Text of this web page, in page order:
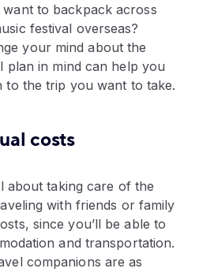
to backpack across
festival overseas?
your mind about the
plan in mind can help you
to the trip you want to take.
costs
about taking care of the
with friends or family
since you’ll be able to
and transportation.
companions are as